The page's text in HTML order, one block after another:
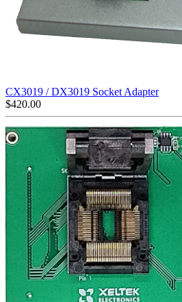
CX3019 / DX3019 Socket Adapter
$420.00